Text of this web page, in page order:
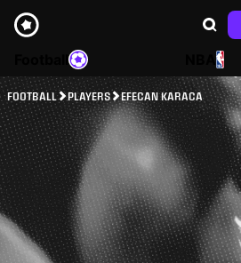
NBA
FOOTBALL PLAYERS EFECAN KARACA